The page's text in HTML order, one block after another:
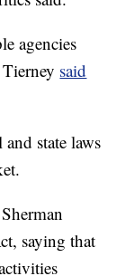
agencies
said
state laws
saying that